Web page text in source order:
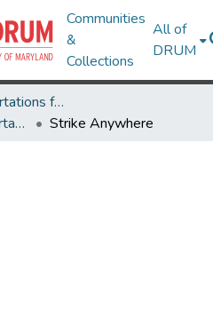
Communities
&
Collections
All of
DRUM
Theses and Dissertations from UMD
UMD Theses and Dissertations
Strike Anywhere